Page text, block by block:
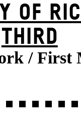
OF
THIRD
/ First